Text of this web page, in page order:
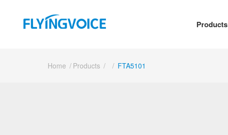
Products
Home / Products / / FTA5101